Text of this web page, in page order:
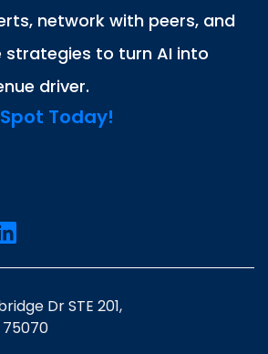
network with peers, and
strategies to turn AI into
driver.
Today!
Dr STE 201,
75070